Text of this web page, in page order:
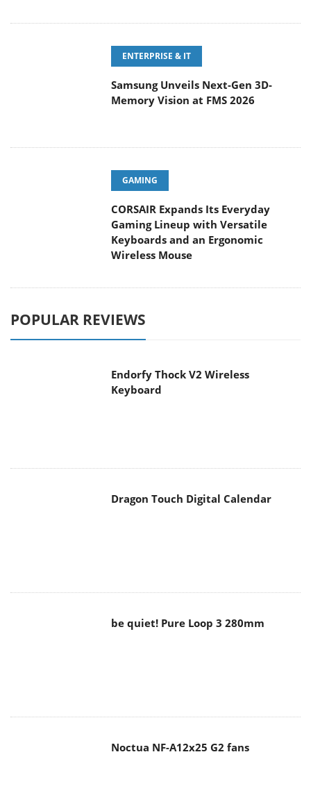
ENTERPRISE & IT
Samsung Unveils Next-Gen 3D-
Memory Vision at FMS 2026
GAMING
CORSAIR Expands Its Everyday
Gaming Lineup with Versatile
Keyboards and an Ergonomic
Wireless Mouse
POPULAR REVIEWS
Endorfy Thock V2 Wireless
Keyboard
Dragon Touch Digital Calendar
be quiet! Pure Loop 3 280mm
Noctua NF-A12x25 G2 fans